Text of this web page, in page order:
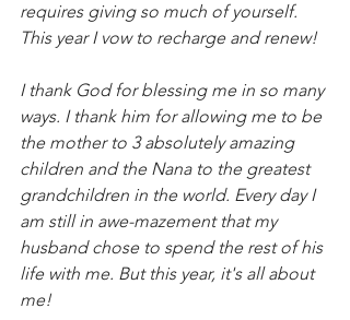
requires giving so much of yourself.
This year I vow to recharge and renew!
I thank God for blessing me in so many
ways. I thank him for allowing me to be
the mother to 3 absolutely amazing
children and the Nana to the greatest
grandchildren in the world. Every day I
am still in awe-mazement that my
husband chose to spend the rest of his
life with me. But this year, it's all about
me!